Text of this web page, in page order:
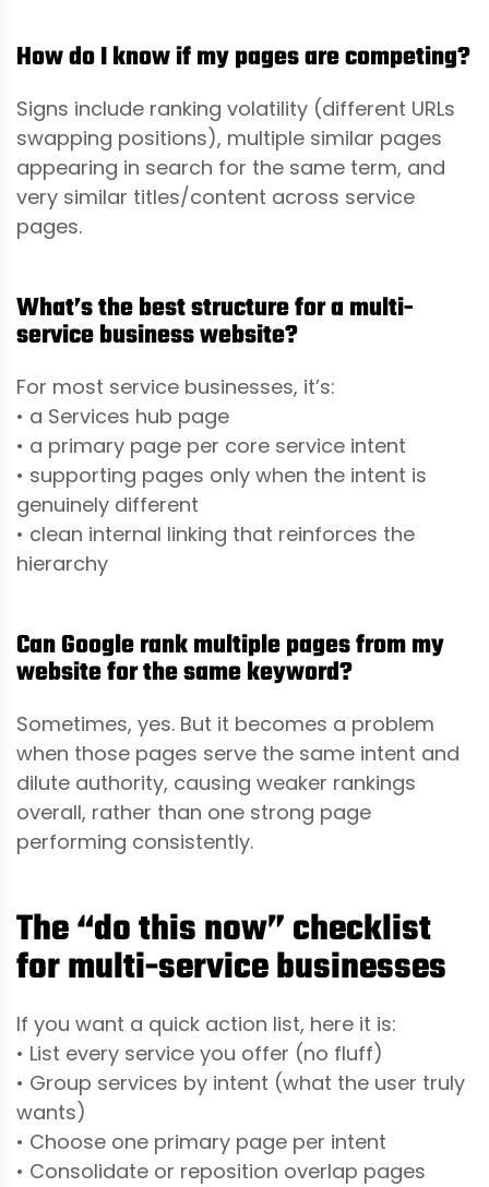
How do I know if my pages are competing?
Signs include ranking volatility (different URLs
swapping positions), multiple similar pages
appearing in search for the same term, and
very similar titles/content across service
pages.
What’s the best structure for a multi-
service business website?
For most service businesses, it’s:
• a Services hub page
• a primary page per core service intent
• supporting pages only when the intent is
genuinely different
• clean internal linking that reinforces the
hierarchy
Can Google rank multiple pages from my
website for the same keyword?
Sometimes, yes. But it becomes a problem
when those pages serve the same intent and
dilute authority, causing weaker rankings
overall, rather than one strong page
performing consistently.
The “do this now” checklist
for multi-service businesses
If you want a quick action list, here it is:
• List every service you offer (no fluff)
• Group services by intent (what the user truly
wants)
• Choose one primary page per intent
• Consolidate or reposition overlap pages